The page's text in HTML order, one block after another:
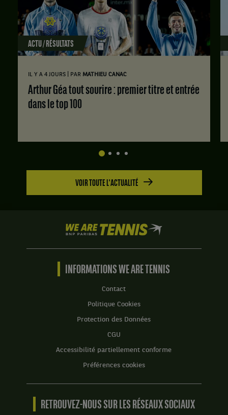
ACTU / RÉSULTATS
IL Y A 4 JOURS PAR MATHIEU CANAC
Arthur Géa tout sourire : premier titre et entrée
dans le top 100
VOIR TOUTE L'ACTUALITÉ
We
are
Tennis
BNP
INFORMATIONS WE ARE TENNIS
Contact
Politique Cookies
Protection des Données
CGU
Accessibilité partiellement conforme
Préférences cookies
RETROUVEZ-NOUS SUR LES RÉSEAUX SOCIAUX